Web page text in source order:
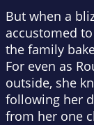
But when a
accustomed
the family
For even as
outside, she
following her
from her one